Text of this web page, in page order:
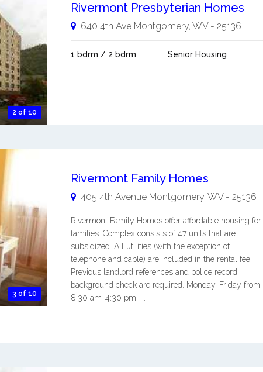
2 of 10
Rivermont Presbyterian Homes
640 4th Ave Montgomery, WV- 25136
1 bdrm / 2 bdrm Senior Housing
3 of 10
Rivermont Family Homes
405 4th Avenue Montgomery, WV- 25136
Rivermont Family Homes offer affordable housing for
families. Complex consists of 47 units that are
subsidized. All utilities (with the exception of
telephone and cable) are included in the rental fee.
Previous landlord references and police record
background check are required. Monday-Friday from
8:30 am-4:30 pm. ...